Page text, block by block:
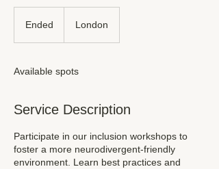
Ended
d
London
Available spots
Service Description
Participate in our inclusion workshops to
foster a more neurodivergent-friendly
environment. Learn best practices and